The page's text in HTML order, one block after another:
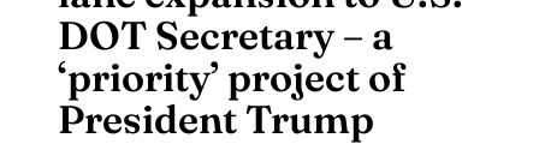
DOT Secretary – a
‘priority’ project of
President Trump